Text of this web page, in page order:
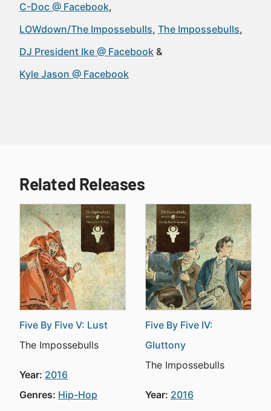
C-Doc @ Facebook
LOWdown/The Impossebulls The Impossebulls
DJ President Ike @ Facebook
Kyle Jason @ Facebook
Related Releases
Five By Five V: Lust
The Impossebulls
Year: 2016
Genres: Hip-Hop
Five By Five IV:
Gluttony
The Impossebulls
Year: 2016